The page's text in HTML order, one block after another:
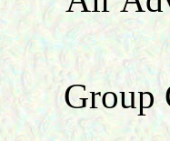
Group